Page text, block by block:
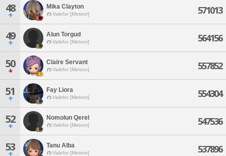
48 Mika Clayton
Valefor [Meteor] 571013
49 Alun Torgud
Valefor [Meteor] 564156
50 Claire Servant
Valefor [Meteor] 557852
51 Fay Liora
Valefor [Meteor] 554304
52 Nomolun Qerel
Valefor [Meteor] 547536
53 Tanu Alba
Valefor [Meteor] 537896